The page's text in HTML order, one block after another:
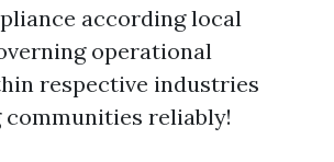
according local
operational
respective industries
communities reliably!